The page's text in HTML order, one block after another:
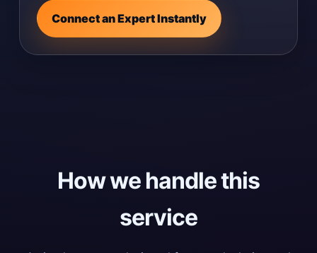
Connect an Expert Instantly
How we handle this
service